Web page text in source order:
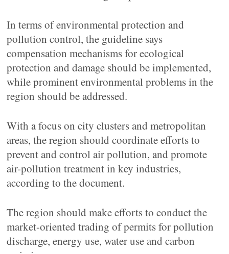
In terms of environmental protection and
pollution control, the guideline says
compensation mechanisms for ecological
protection and damage should be implemented,
while prominent environmental problems in the
region should be addressed.
With a focus on city clusters and metropolitan
areas, the region should coordinate efforts to
prevent and control air pollution, and promote
air-pollution treatment in key industries,
according to the document.
The region should make efforts to conduct the
market-oriented trading of permits for pollution
discharge, energy use, water use and carbon